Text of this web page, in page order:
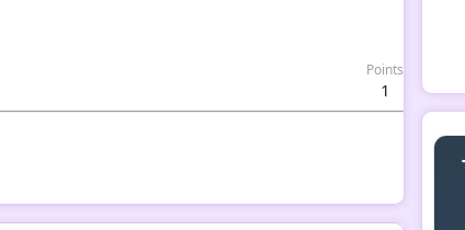
Points
1